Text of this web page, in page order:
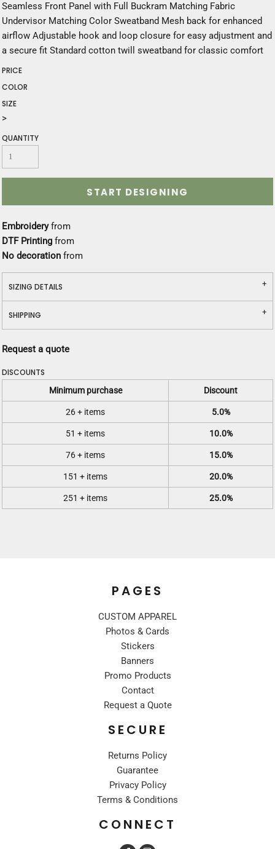
Seamless Front Panel with Full Buckram Matching Fabric
Undervisor Matching Color Sweatband Mesh back for enhanced
airflow Adjustable hook and loop closure for easy adjustment and
a secure fit Standard cotton twill sweatband for classic comfort
PRICE
COLOR
SIZE
>
QUANTITY
START DESIGNING
Embroideryfrom
DTF Printing from
No decoration from
SIZING DETAILS
SHIPPING
Request a quote
DISCOUNTS
Minimum purchase Discount
26 + items 5.0%
51 + items 10.0%
76 + items 15.0%
151 + items 20.0%
251 + items 25.0%
PAGES
CUSTOM APPAREL
Photos & Cards
Stickers
Banners
Promo Products
Contact
Request a Quote
SECURE
Returns Policy
Guarantee
Privacy Policy
Terms & Conditions
CONNECT